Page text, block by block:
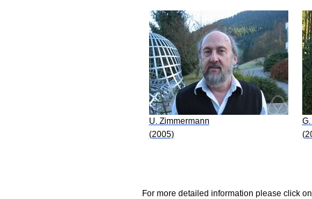
U. Zimmermann
(2005)
For more detailed information please click